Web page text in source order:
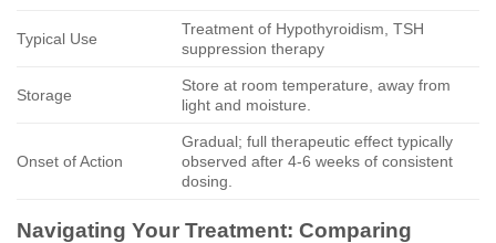
Typical Use
Treatment of Hypothyroidism, TSH
suppression therapy
Storage
Store at room temperature, away from
light and moisture.
Onset of Action
Gradual; full therapeutic effect typically
observed after 4-6 weeks of consistent
dosing.
Navigating Your Treatment: Comparing